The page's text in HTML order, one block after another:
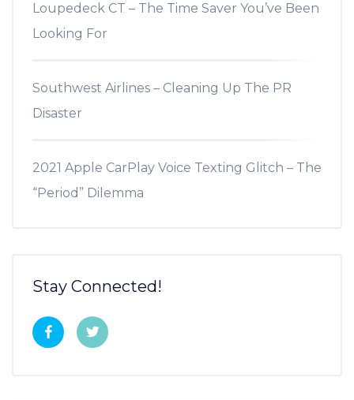
Loupedeck CT – The Time Saver You’ve Been
Looking For
Southwest Airlines – Cleaning Up The PR
Disaster
2021 Apple CarPlay Voice Texting Glitch – The
“Period” Dilemma
Stay Connected!